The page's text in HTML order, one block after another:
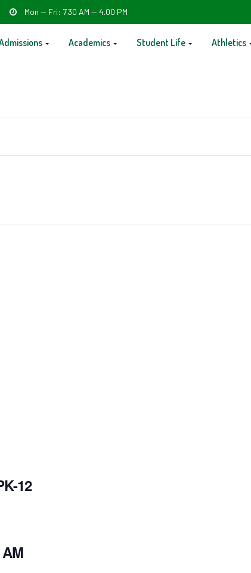
Mon — Fri: 7.30 AM — 4.00 PM
Academics Student Life Athletics
12